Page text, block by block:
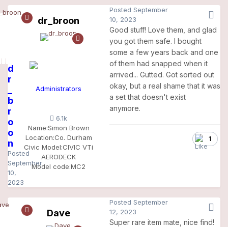
d
r
b
r
o
o
n
Posted
September
10,
2023
dr_broon
Administrators
6.1k
Name:Simon Brown
Location:Co. Durham
Civic Model:CIVIC VTi
AERODECK
Model code:MC2
Posted September
10, 2023
Good stuff! Love them, and glad
you got them safe. I bought
some a few years back and one
of them had snapped when it
arrived... Gutted. Got sorted out
okay, but a real shame that it was
a set that doesn't exist
anymore.
1
Dave
Posted September
12, 2023
Super rare item mate, nice find!